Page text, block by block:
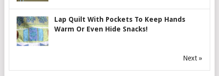
Lap Quilt With Pockets To Keep Hands
Warm Or Even Hide Snacks!
Next »